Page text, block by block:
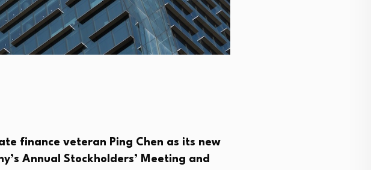
finance veteran Ping Chen as its new
Annual Stockholders’ Meeting and